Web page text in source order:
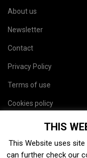
About us
Newsletter
Contact
Privacy Policy
Terms of use
Cookies policy
THIS
This Website uses
can further check our